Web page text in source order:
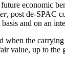
economic
, post de-SPAC
and on an
when the
value, up to